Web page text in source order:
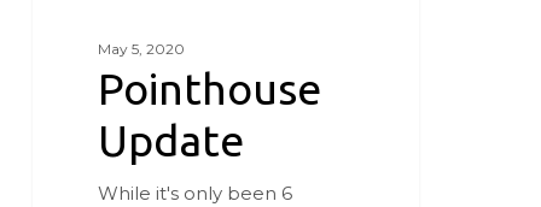
May 5, 2020
Pointhouse
Update
While it's only been 6